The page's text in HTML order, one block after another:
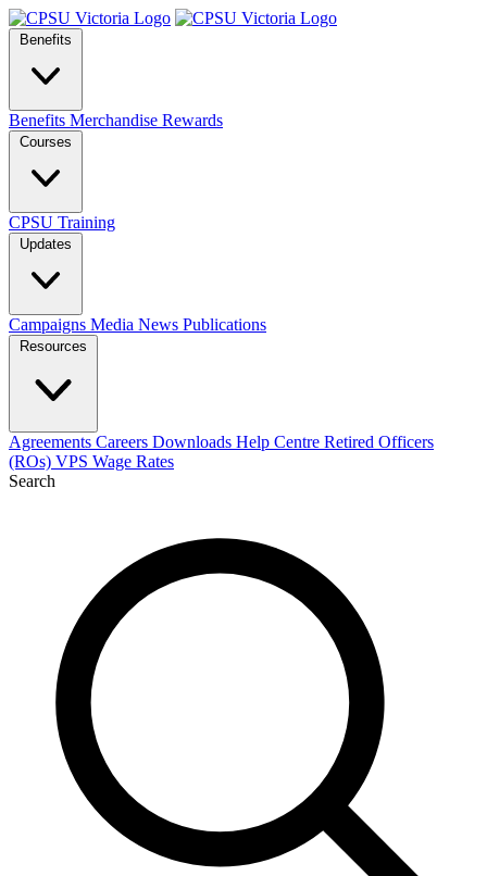
Benefits
Benefits Merchandise Rewards
Courses
CPSU Training
Updates
Campaigns Media News Publications
Resources
Agreements Careers Downloads Help Centre Retired Officers
(ROs) VPS Wage Rates
Search